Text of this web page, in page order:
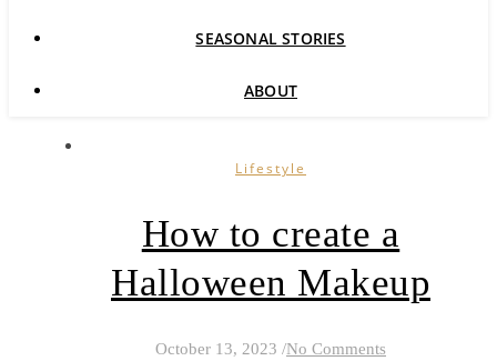
SEASONAL STORIES
ABOUT
Lifestyle
How to create a
Halloween Makeup
October 13, 2023 /No Comments